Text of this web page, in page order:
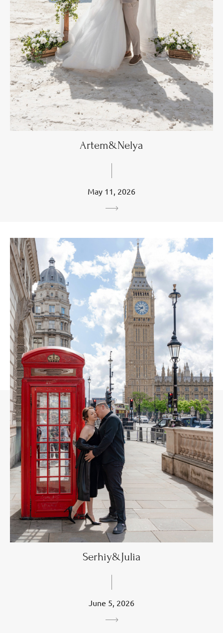
Artem&Nelya
May 11, 2026
Serhiy&Julia
June 5, 2026